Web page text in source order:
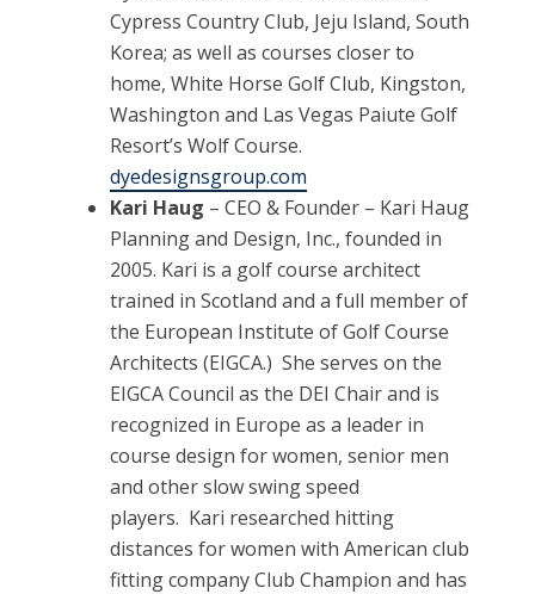
Cypress Country Club, Jeju Island, South
Korea; as well as courses closer to
home, White Horse Golf Club, Kingston,
Washington and Las Vegas Paiute Golf
Resort’s Wolf Course.
dyedesignsgroup.com
Kari Haug – CEO & Founder – Kari Haug
Planning and Design, Inc., founded in
2005. Kari is a golf course architect
trained in Scotland and a full member of
the European Institute of Golf Course
Architects (EIGCA.) She serves on the
EIGCA Council as the DEI Chair and is
recognized in Europe as a leader in
course design for women, senior men
and other slow swing speed
players. Kari researched hitting
distances for women with American club
fitting company Club Champion and has